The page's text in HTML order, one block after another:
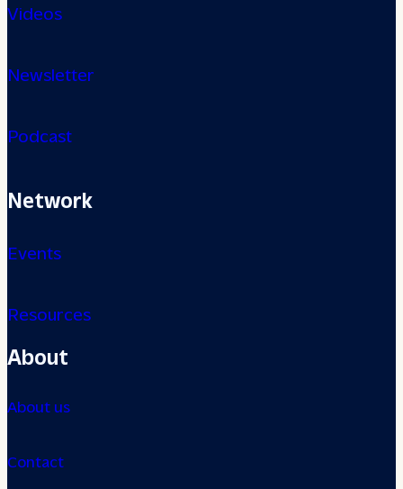
Videos
Newsletter
Podcast
Network
Events
Resources
About
About us
Contact